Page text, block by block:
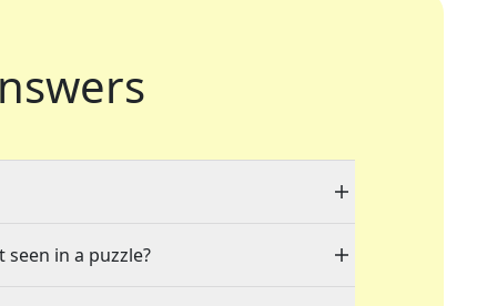
in a puzzle?